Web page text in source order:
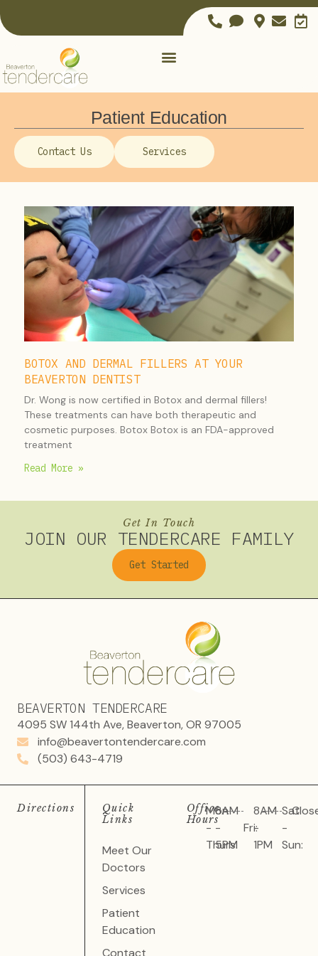
Patient Education
Contact Us Services
BOTOX AND DERMAL FILLERS AT YOUR
BEAVERTON DENTIST
Dr. Wong is now certified in Botox and dermal fillers!
These treatments can have both therapeutic and
cosmetic purposes. Botox Botox is an FDA-approved
treatment
Read More »
Get In Touch
JOIN OUR TENDERCARE FAMILY
Get Started
BEAVERTON TENDERCARE
4095 SW 144th Ave, Beaverton, OR 97005
info@beavertontendercare.com
(503) 643-4719
Directions
Quick
Links
Meet Our
Doctors
Services
Patient
Education
Contact
Office
Hours
Mon
-
Thurs:
8AM
-
5PM
Fri:
8AM
-
1PM
Sat
-
Sun: